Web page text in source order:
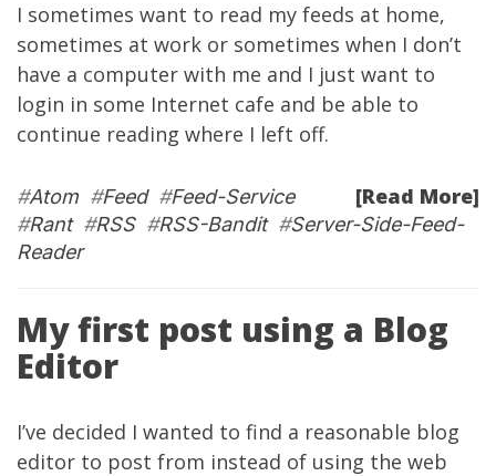
I sometimes want to read my feeds at home,
sometimes at work or sometimes when I don’t
have a computer with me and I just want to
login in some Internet cafe and be able to
continue reading where I left off.
[Read More]
#Atom#Feed#Feed-Service
#Rant#RSS#RSS-Bandit#Server-Side-Feed-
Reader
My first post using a Blog
Editor
I’ve decided I wanted to find a reasonable blog
editor to post from instead of using the web